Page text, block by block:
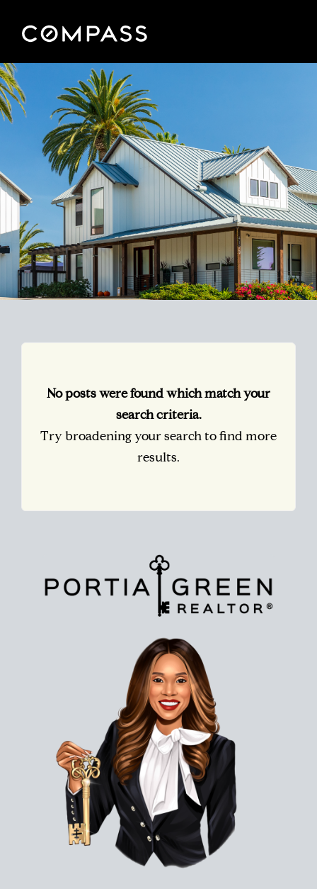
No posts were found which match your
search criteria.
Try broadening your search to find more
results.